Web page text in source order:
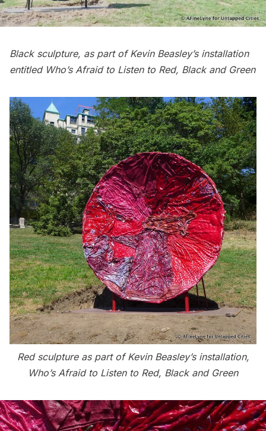
Black sculpture, as part of Kevin Beasley’s installation
entitled Who’s Afraid to Listen to Red, Black and Green
Red sculpture as part of Kevin Beasley’s installation,
Who’s Afraid to Listen to Red, Black and Green